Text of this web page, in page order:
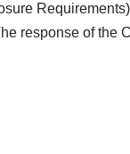
response of the